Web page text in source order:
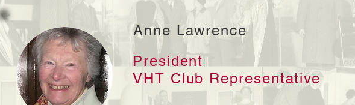
Anne Lawrence
President
VHT Club Representative